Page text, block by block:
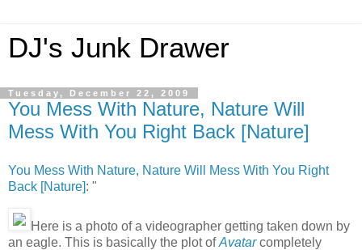
DJ's Junk Drawer
Tuesday, December 22, 2009
You Mess With Nature, Nature Will
Mess With You Right Back [Nature]
You Mess With Nature, Nature Will Mess With You Right
Back [Nature]: "
Here is a photo of a videographer getting taken down by
an eagle. This is basically the plot ofAvatarcompletely